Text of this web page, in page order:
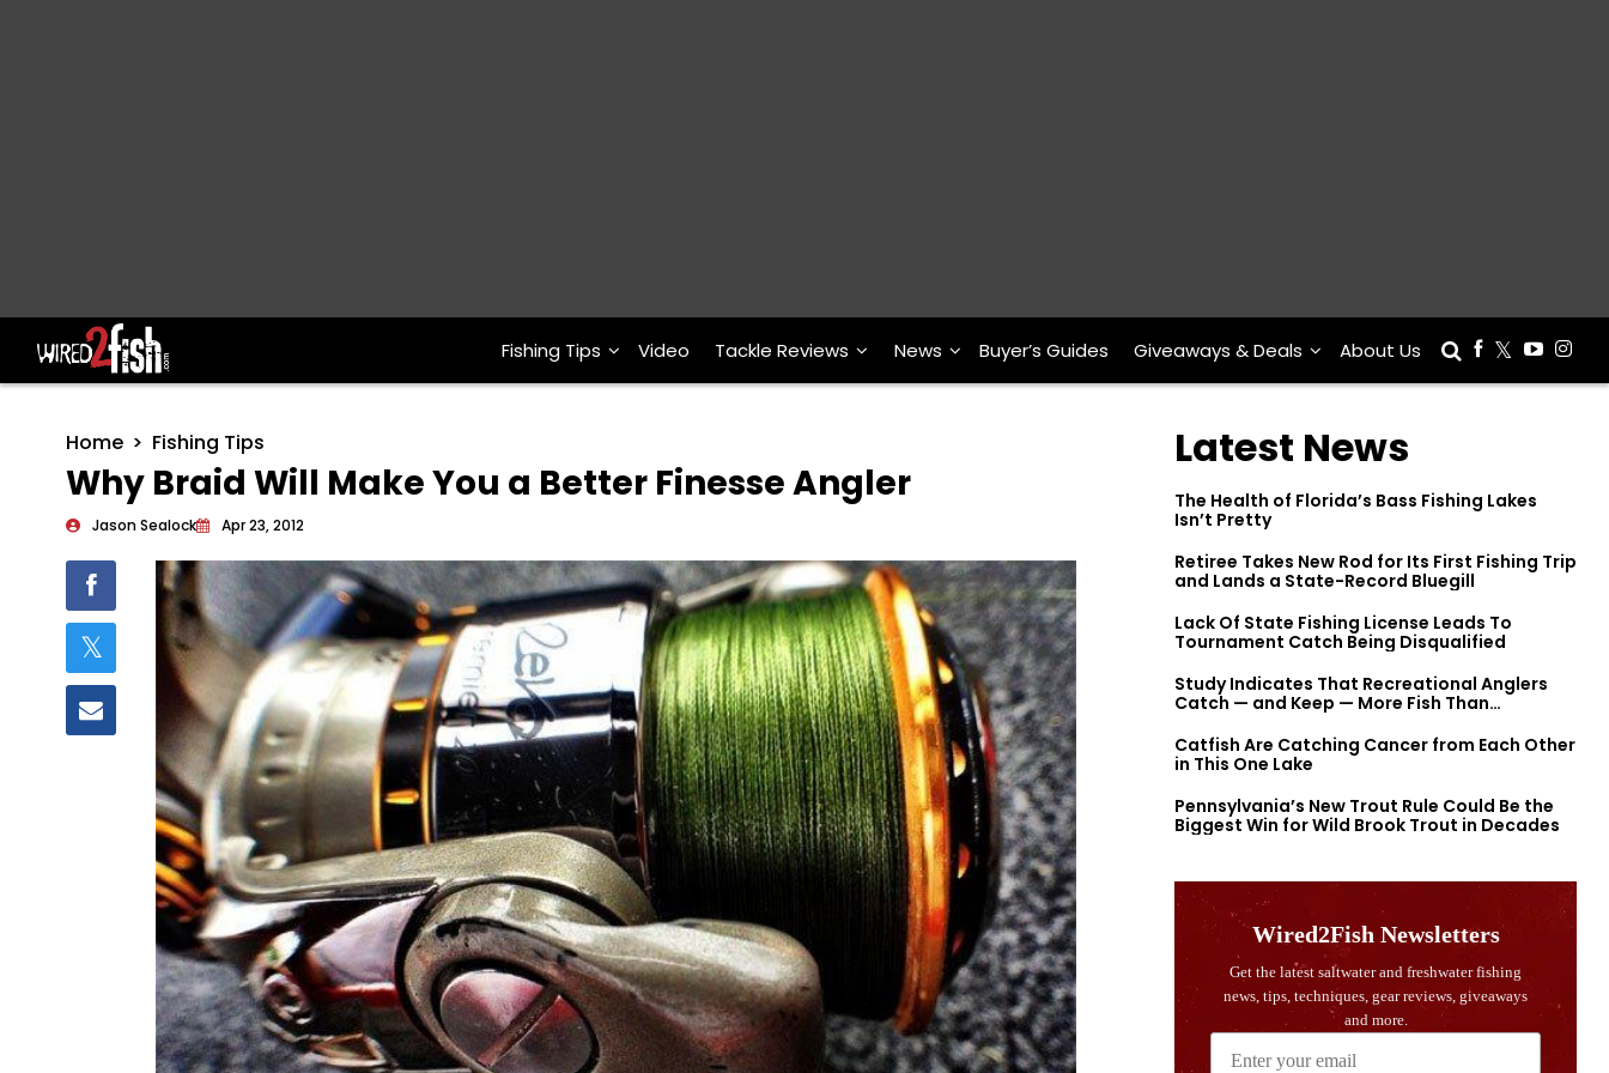
Main Navigation Fishing Tips Video Tackle Reviews News Buyer’s Guides Giveaways & Deals About Us
Home Fishing Tips
Why Braid Will Make You a Better Finesse Angler
Jason Sealock Apr 23, 2012
Latest News
The Health of Florida’s Bass Fishing Lakes
Isn’t Pretty
Retiree Takes New Rod for Its First Fishing Trip
and Lands a State-Record Bluegill
Lack Of State Fishing License Leads To
Tournament Catch Being Disqualified
Study Indicates That Recreational Anglers
Catch — and Keep — More Fish Than
Catfish Are Catching Cancer from Each Other
in This One Lake
Pennsylvania’s New Trout Rule Could Be the
Biggest Win for Wild Brook Trout in Decades